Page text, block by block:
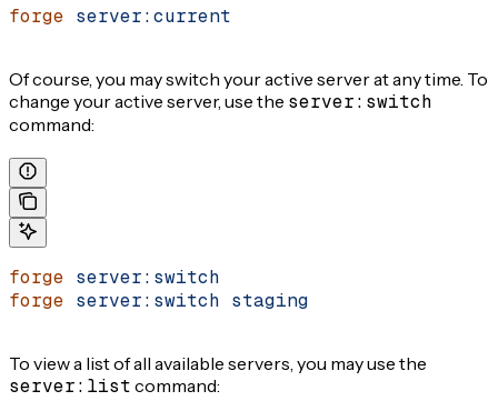
forge server:current
Of course, you may switch your active server at any time. To
change your active server, use the server:switch
command:
forge server:switch
forge server:switch staging
To view a list of all available servers, you may use the
server:list command: